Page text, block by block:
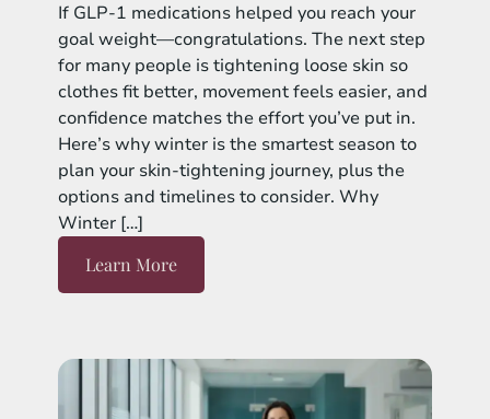
If GLP-1 medications helped you reach your
goal weight—congratulations. The next step
for many people is tightening loose skin so
clothes fit better, movement feels easier, and
confidence matches the effort you’ve put in.
Here’s why winter is the smartest season to
plan your skin-tightening journey, plus the
options and timelines to consider. Why
Winter […]
Learn More